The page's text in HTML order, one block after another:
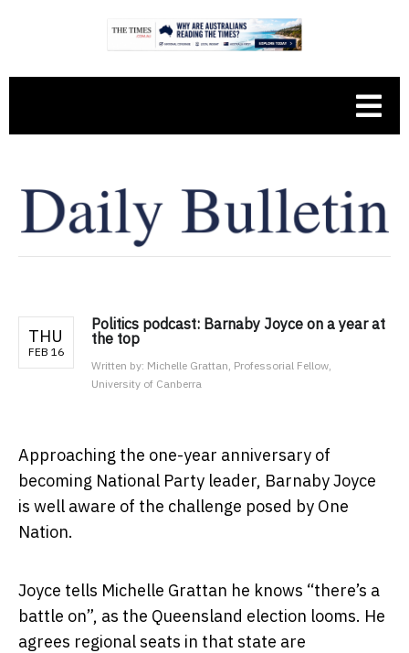
THU
FEB 16
Politics podcast: Barnaby Joyce on a year at
the top
Written by: Michelle Grattan, Professorial Fellow,
University of Canberra
Approaching the one-year anniversary of
becoming National Party leader, Barnaby Joyce
is well aware of the challenge posed by One
Nation.
Joyce tells Michelle Grattan he knows “there’s a
battle on”, as the Queensland election looms. He
agrees regional seats in that state are